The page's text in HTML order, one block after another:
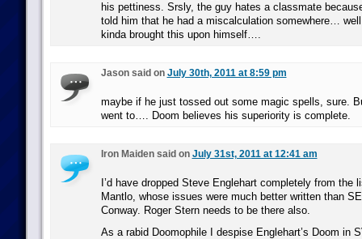
his pettiness. Srsly, the guy hates a classmate
told him that he had a miscalculation somewhere…
kinda brought this upon himself….
Jason said on July 30th, 2011 at 8:59 pm
maybe if he just tossed out some magic spells, sure.
went to…. Doom believes his superiority is complete.
Iron Maiden said on July 31st, 2011 at 12:41 am
I’d have dropped Steve Englehart completely from the
Mantlo, whose issues were much better written than
Conway. Roger Stern needs to be there also.
As a rabid Doomophile I despise Englehart’s Doom in